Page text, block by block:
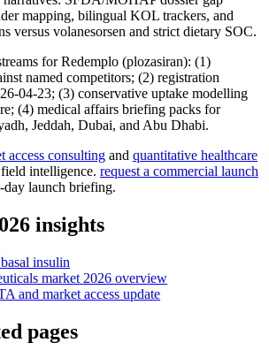
mapping, bilingual KOL trackers, and
versus volanesorsen and strict dietary SOC.
for Redemplo (plozasiran): (1)
named competitors; (2) registration
04-23; (3) conservative uptake modelling
(4) medical affairs briefing packs for
Jeddah, Dubai, and Abu Dhabi.
access consulting and quantitative healthcare
intelligence. request a commercial launch
day launch briefing.
insights
insulin
market 2026 overview
and market access update
pages